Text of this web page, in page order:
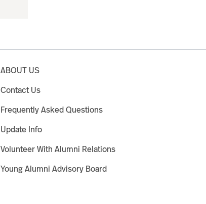
ABOUT US
Contact Us
Frequently Asked Questions
Update Info
Volunteer With Alumni Relations
Young Alumni Advisory Board